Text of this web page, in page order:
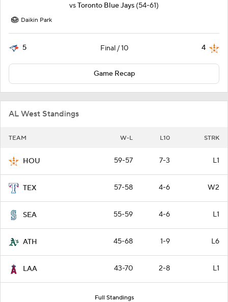
vsToronto Blue Jays (54-61)
Daikin Park
5 Final / 10 4
Game Recap
AL West Standings
TEAM W-L L10 STRK
HOU 59-57 7-3 L1
TEX 57-58 4-6 W2
SEA 55-59 4-6 L1
ATH 45-68 1-9 L6
LAA 43-70 2-8 L1
Full Standings